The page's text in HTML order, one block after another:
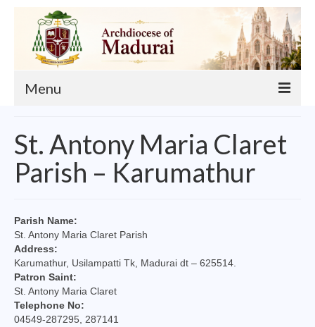
Menu
Our Archbishop
Curia
Finance
Events
Administration
St. Antony Maria Claret
Parish – Karumathur
Parish Name:
St. Antony Maria Claret Parish
Address:
Karumathur, Usilampatti Tk, Madurai dt – 625514.
Patron Saint:
St. Antony Maria Claret
Telephone No:
04549-287295, 287141